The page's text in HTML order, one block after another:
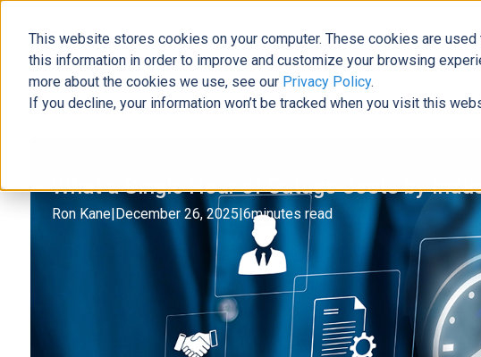
This website stores cookies on your computer. These cookies are
this information in order to improve and customize your browsing
more about the cookies we use, see our Privacy Policy.
If you decline, your information won’t be tracked when you visit this
The Official Blog
Home »What a Single Hour of Outage Costs by Industry
What a Single Hour of Outage Costs by
Ron Kane| December 26, 2025 6minutes read